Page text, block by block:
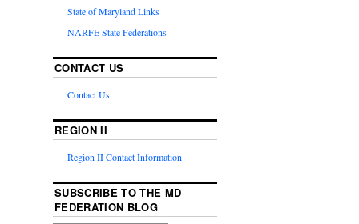
State of Maryland Links
NARFE State Federations
CONTACT US
Contact Us
REGION II
Region II Contact Information
SUBSCRIBE TO THE MD
FEDERATION BLOG